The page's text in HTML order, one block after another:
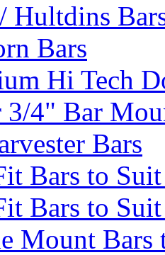
Hultdins
Bars
Hi Tech
3/4" Bar
Bars
Bars to
Bars to
Mount Bars